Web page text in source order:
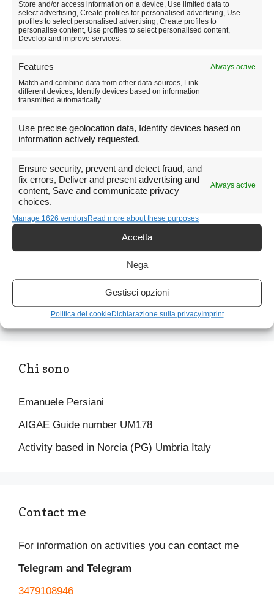
Store and/or access information on a device, Use limited data to
select advertising, Create profiles for personalised advertising, Use
profiles to select personalised advertising, Create profiles to
personalise content, Use profiles to select personalised content,
Develop and improve services.
Features
Always active
Match and combine data from other data sources, Link
different devices, Identify devices based on information
transmitted automatically.
Use precise geolocation data, Identify devices based on
information actively requested.
Ensure security, prevent and detect fraud, and
fix errors, Deliver and present advertising and
content, Save and communicate privacy
choices.
Always active
Manage 1626 vendorsRead more about these purposes
Accetta
Nega
Gestisci opzioni
Politica dei cookie Dichiarazione sulla privacyImprint
a loop through blooms and
breathtaking views.
A beautiful excursion of about 3-4 hours (depending on
your pace) to discover the panorama of Castelluccio di
Norcia, the flowering, the Piangrande and the Pian
Perduto
Chi sono
Emanuele Persiani
AIGAE Guide number UM178
Activity based in Norcia (PG) Umbria Italy
Contact me
For information on activities you can contact me
Telegram and Telegram
3479108946